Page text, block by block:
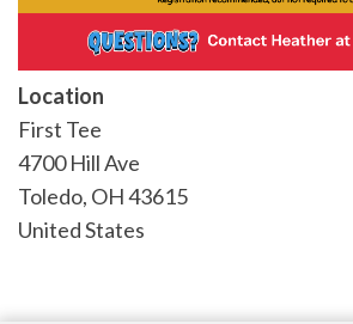
Location
First Tee
4700 Hill Ave
Toledo, OH43615
United States